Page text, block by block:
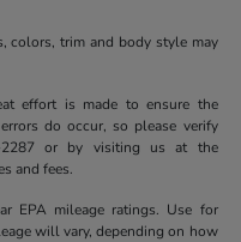
colors, trim and body style may
effort is made to ensure the
do occur, so please verify
or by visiting us at the
and fees.
EPA mileage ratings. Use for
will vary, depending on how